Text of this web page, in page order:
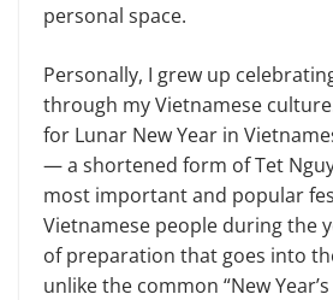
personal space.
Personally, I grew up
through my Vietnam­ese
for Lunar New Year in
— a shortened form of Tet
most important and popular
Vietnamese people dur­ing the
of preparation that goes into
unlike the common “New